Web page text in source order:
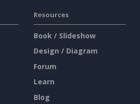
Resources
Book / Slideshow
Design / Diagram
Forum
Learn
Blog